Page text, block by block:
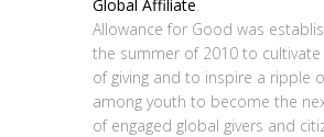
Global Affiliate
Allowance for Good was
the summer of 2010 to cultivate
of giving and to inspire a ripple
among youth to become the
of engaged global givers and